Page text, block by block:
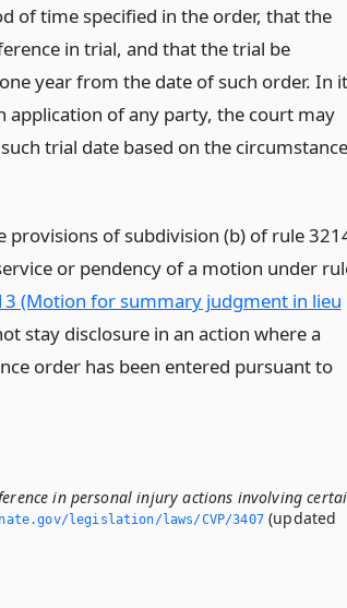
of time specified in the order, that the
in trial, and that the trial be
year from the date of such order. In
application of any party, the court may
trial date based on the
provisions of subdivision (b) of rule
or pendency of a motion under
(Motion for summary judgment in lieu
stay disclosure in an action where a
order has been entered pursuant to
in personal injury actions involving
legislation/laws/CVP/3407(updated